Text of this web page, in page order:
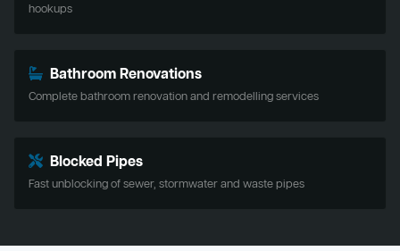
hookups
Bathroom Renovations
Complete bathroom renovation and remodelling services
Blocked Pipes
Fast unblocking of sewer, stormwater and waste pipes